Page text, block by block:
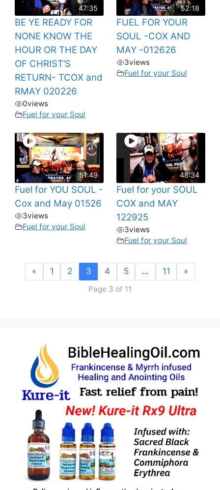
47:35
BE YE READY FOR
NONE KNOW THE
HOUR OR THE DAY
OF CHRIST’S
RETURN- TCOX and
RMAY 020226
0views
Fuel for your Soul
52:18
FUEL FOR YOUR
SOUL -COX AND
MAY -012626
3views
Fuel for your Soul
51:49
Fuel for YOU SOUL -
Cox and May 01526
3views
Fuel for your Soul
48:34
Fuel for your SOUL
COX and MAY
122925
3views
Fuel for your Soul
« 1 2 3 4 5 … 11 »
Page 3 of 11